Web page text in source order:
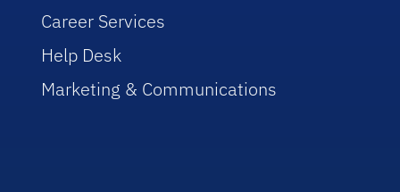
Career Services
Help Desk
Marketing & Communications